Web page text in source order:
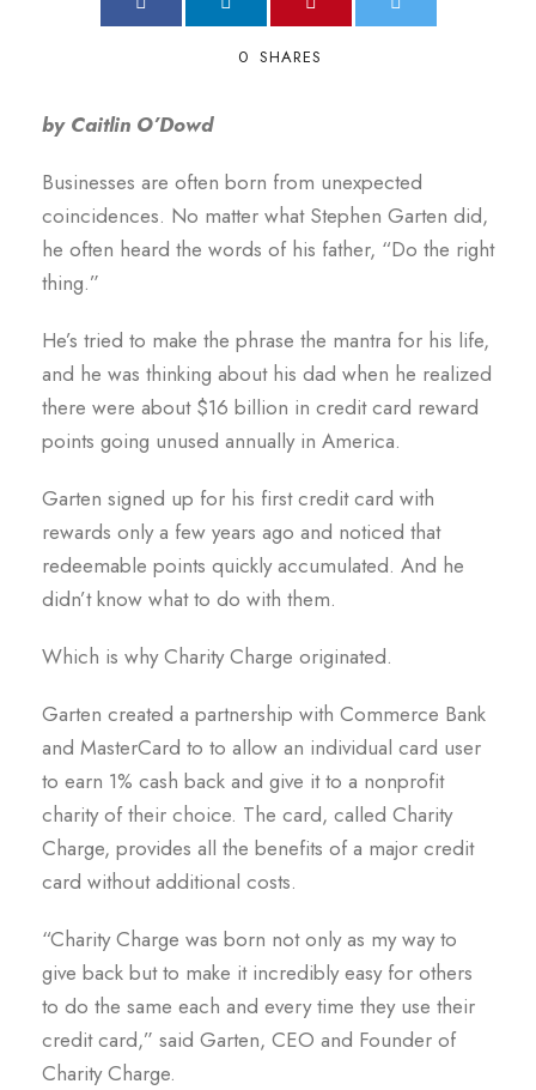
0 SHARES
by Caitlin O’Dowd
Businesses are often born from unexpected
coincidences. No matter what Stephen Garten did,
he often heard the words of his father, “Do the right
thing.”
He’s tried to make the phrase the mantra for his life,
and he was thinking about his dad when he realized
there were about $16 billion in credit card reward
points going unused annually in America.
Garten signed up for his first credit card with
rewards only a few years ago and noticed that
redeemable points quickly accumulated. And he
didn’t know what to do with them.
Which is why Charity Charge originated.
Garten created a partnership with Commerce Bank
and MasterCard to to allow an individual card user
to earn 1% cash back and give it to a nonprofit
charity of their choice. The card, called Charity
Charge, provides all the benefits of a major credit
card without additional costs.
“Charity Charge was born not only as my way to
give back but to make it incredibly easy for others
to do the same each and every time they use their
credit card,” said Garten, CEO and Founder of
Charity Charge.